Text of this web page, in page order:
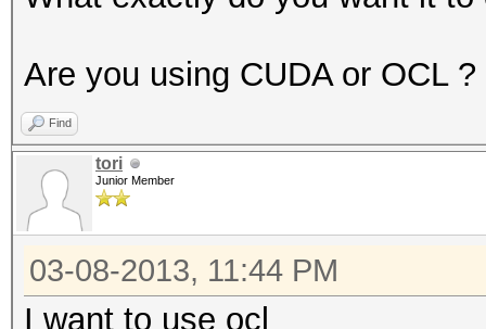
1500 = descrypt,
1600 = md5apr1,
1700 = SHA512
1710 =
1720 =
1800 = sha512crypt,
2100 = Domain
2400 = Cisco-PIX MD5
Are you using CUDA or OCL ?
Find
tori
Junior Member
03-08-2013, 11:44 PM
I want to use ocl